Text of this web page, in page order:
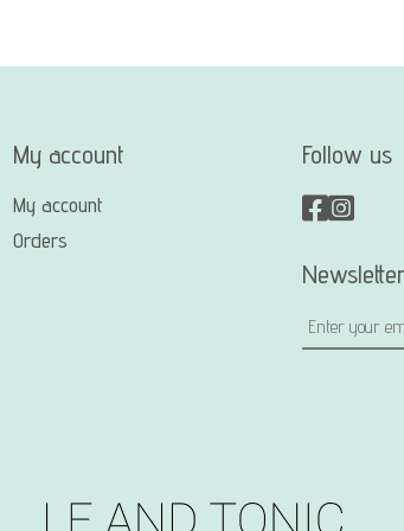
My account
My account
Orders
Follow us